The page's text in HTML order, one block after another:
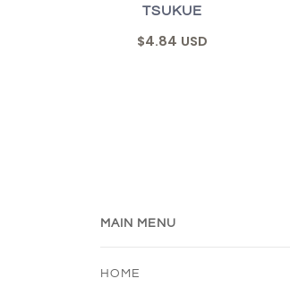
TSUKUE
$4.84 USD
MAIN MENU
HOME